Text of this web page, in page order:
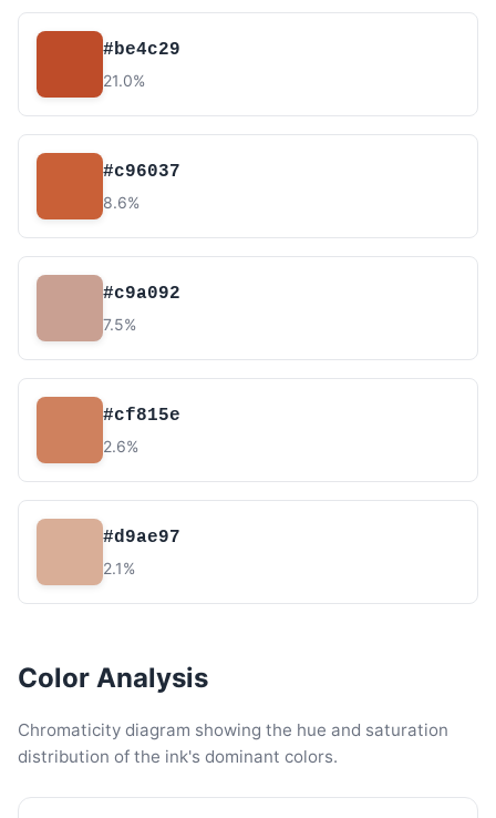
#be4c29
21.0%
#c96037
8.6%
#c9a092
7.5%
#cf815e
2.6%
#d9ae97
2.1%
Color Analysis
Chromaticity diagram showing the hue and saturation
distribution of the ink's dominant colors.